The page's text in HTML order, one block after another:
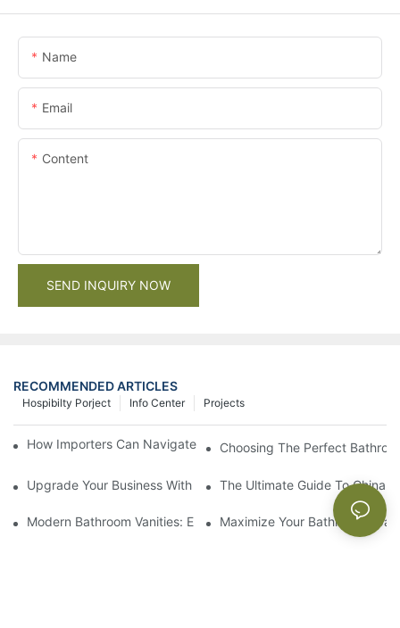
Name
Email
Content
SEND INQUIRY NOW
RECOMMENDED ARTICLES
Projects
Info Center
Hospibilty Porject
How Importers Can Navigate the 50% Tariff on RTA Cabinets
Choosing The Perfect
Upgrade Your Business With Stylish Commercial Bathroom
The Ultimate Guide To China
Modern Bathroom Vanities: Elevate Your Space With
Maximize Your Bathroom